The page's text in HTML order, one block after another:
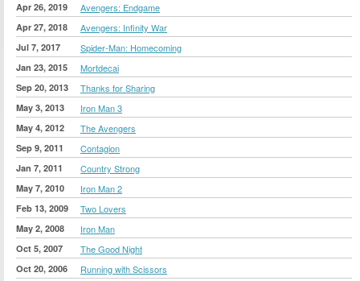
Apr 26, 2019 Avengers: Endgame
Apr 27, 2018 Avengers: Infinity War
Jul 7, 2017 Spider-Man: Homecoming
Jan 23, 2015 Mortdecai
Sep 20, 2013 Thanks for Sharing
May 3, 2013 Iron Man 3
May 4, 2012 The Avengers
Sep 9, 2011 Contagion
Jan 7, 2011 Country Strong
May 7, 2010 Iron Man 2
Feb 13, 2009 Two Lovers
May 2, 2008 Iron Man
Oct 5, 2007 The Good Night
Oct 20, 2006 Running with Scissors